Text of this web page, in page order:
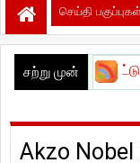
சற்று முன்
விமான
Akzo Nobel